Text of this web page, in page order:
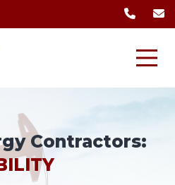
Contractors: